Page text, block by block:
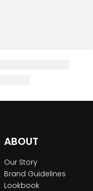
ABOUT
Our Story
Brand Guidelines
Lookbook